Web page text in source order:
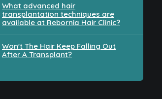
What advanced hair
transplantation techniques are
available at Rebornia Hair Clinic?
Won't The Hair Keep Falling Out
After A Transplant?